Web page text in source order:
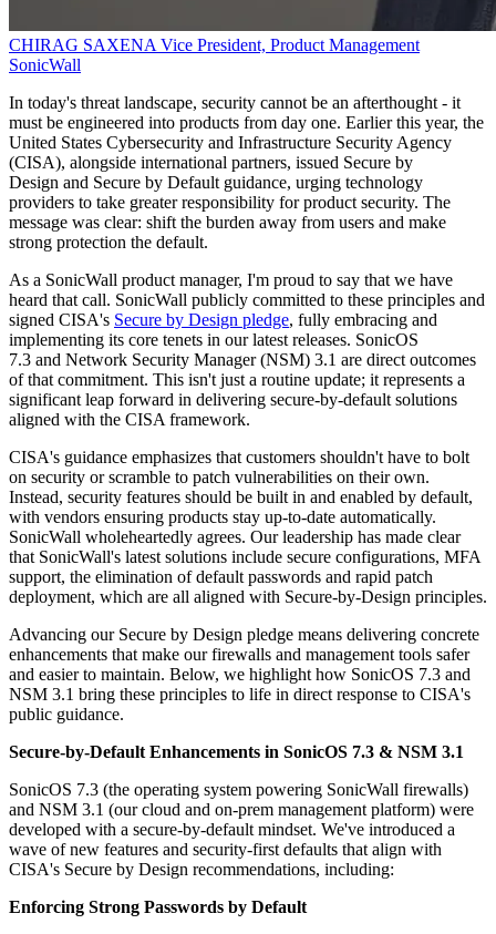
CHIRAG SAXENAVice President, Product Management
SonicWall
In today's threat landscape, security cannot be an afterthought - it
must be engineered into products from day one. Earlier this year, the
United States Cybersecurity and Infrastructure Security Agency
(CISA), alongside international partners, issued Secure by
Design and Secure by Default guidance, urging technology
providers to take greater responsibility for product security. The
message was clear: shift the burden away from users and make
strong protection the default.
As a SonicWall product manager, I'm proud to say that we have
heard that call. SonicWall publicly committed to these principles and
signed CISA's Secure by Design pledge, fully embracing and
implementing its core tenets in our latest releases. SonicOS
7.3 and Network Security Manager (NSM) 3.1 are direct outcomes
of that commitment. This isn't just a routine update; it represents a
significant leap forward in delivering secure-by-default solutions
aligned with the CISA framework.
CISA's guidance emphasizes that customers shouldn't have to bolt
on security or scramble to patch vulnerabilities on their own.
Instead, security features should be built in and enabled by default,
with vendors ensuring products stay up-to-date automatically.
SonicWall wholeheartedly agrees. Our leadership has made clear
that SonicWall's latest solutions include secure configurations, MFA
support, the elimination of default passwords and rapid patch
deployment, which are all aligned with Secure-by-Design principles.
Advancing our Secure by Design pledge means delivering concrete
enhancements that make our firewalls and management tools safer
and easier to maintain. Below, we highlight how SonicOS 7.3 and
NSM 3.1 bring these principles to life in direct response to CISA's
public guidance.
Secure-by-Default Enhancements in SonicOS 7.3 & NSM 3.1
SonicOS 7.3 (the operating system powering SonicWall firewalls)
and NSM 3.1 (our cloud and on-prem management platform) were
developed with a secure-by-default mindset. We've introduced a
wave of new features and security-first defaults that align with
CISA's Secure by Design recommendations, including:
Enforcing Strong Passwords by Default